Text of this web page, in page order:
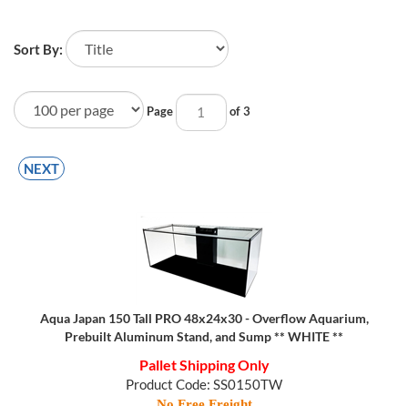
Sort By:
Page of 3
NEXT
Aqua Japan 150 Tall PRO 48x24x30 - Overflow Aquarium,
Prebuilt Aluminum Stand, and Sump ** WHITE **
Pallet Shipping Only
Product Code: SS0150TW